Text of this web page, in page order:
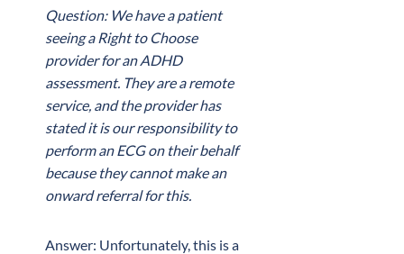
Question: We have a patient
seeing a Right to Choose
provider for an ADHD
assessment. They are a remote
service, and the provider has
stated it is our responsibility to
perform an ECG on their behalf
because they cannot make an
onward referral for this.
Answer: Unfortunately, this is a